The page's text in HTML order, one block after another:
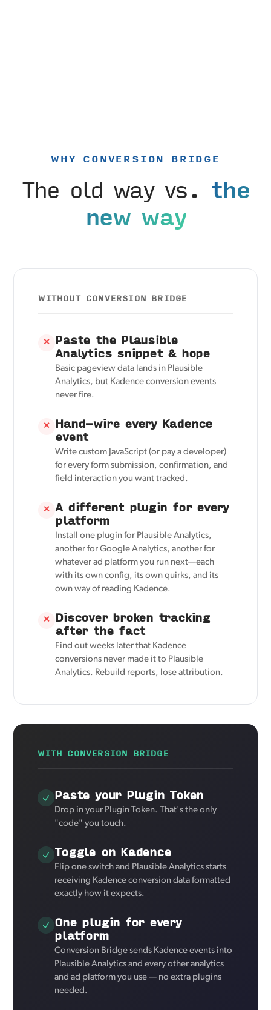
WHY CONVERSION BRIDGE
The old way vs. the
new way
WITHOUT CONVERSION BRIDGE
✕ Paste the Plausible
Analytics snippet & hope
Basic pageview data lands in Plausible
Analytics, but Kadence conversion events
never fire.
✕ Hand-wire every Kadence
event
Write custom JavaScript (or pay a developer)
for every form submission, confirmation, and
field interaction you want tracked.
✕ A different plugin for every
platform
Install one plugin for Plausible Analytics,
another for Google Analytics, another for
whatever ad platform you run next—each
with its own config, its own quirks, and its
own way of reading Kadence.
✕ Discover broken tracking
after the fact
Find out weeks later that Kadence
conversions never made it to Plausible
Analytics. Rebuild reports, lose attribution.
WITH CONVERSION BRIDGE
Paste your Plugin Token
Drop in your Plugin Token. That's the only
"code" you touch.
Toggle on Kadence
Flip one switch and Plausible Analytics starts
receiving Kadence conversion data formatted
exactly how it expects.
One plugin for every
platform
Conversion Bridge sends Kadence events into
Plausible Analytics and every other analytics
and ad platform you use — no extra plugins
needed.